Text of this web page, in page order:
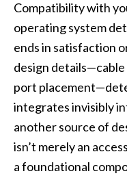
Compatibility with
operating system
ends in satisfaction
design
port
integrates invisibly
another source of
isn’t merely an
a foundational